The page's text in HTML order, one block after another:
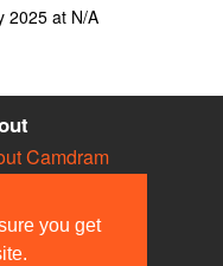
you get
2025 at N/A
Camdram
& Cookies